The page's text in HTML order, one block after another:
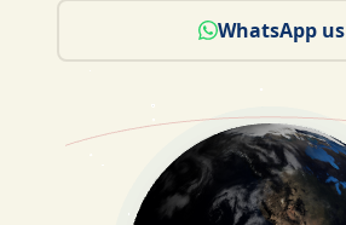
WhatsApp us